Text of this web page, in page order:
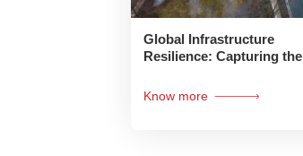
Global Infrastructure
Resilience: Capturing the
Executive Summary
Know more